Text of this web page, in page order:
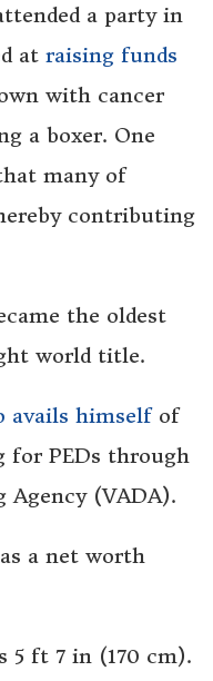
a party in
at raising funds
with cancer
a boxer. One
many of
contributing
the oldest
world title.
avails himselfof
for PEDs through
(VADA).
a net worth
5 ft 7 in (170 cm).